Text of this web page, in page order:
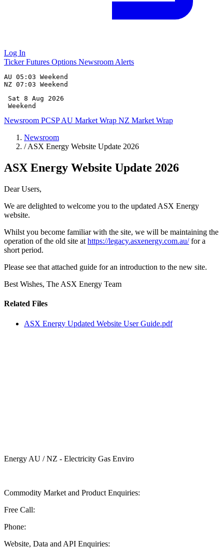
Log In
TickerFutures Options Newsroom Alerts
AU 05:03 Weekend
Sat 8 Aug 2026
Newsroom PCSPAU Market Wrap NZ Market Wrap
Newsroom
/ASX Energy Website Update 2026
ASX Energy Website Update 2026
Dear Users,
We are delighted to welcome you to the updated ASX Energy
website.
Whilst you become familiar with the site, we will be maintaining the
operation of the old site at https://legacy.asxenergy.com.au/for a
short period.
Please see that attached guide for an introduction to the new site.
Best Wishes, The ASX Energy Team
Related Files
ASX Energy Updated Website User Guide.pdf
Energy AU / NZ - Electricity Gas Enviro
Commodity Market and Product Enquiries:
Free Call:
Phone:
Website, Data and API Enquiries: